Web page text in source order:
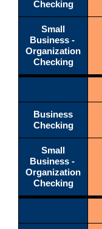
Checking
Small
Business -
Organization
Checking
Business
Checking
Small
Business -
Organization
Checking